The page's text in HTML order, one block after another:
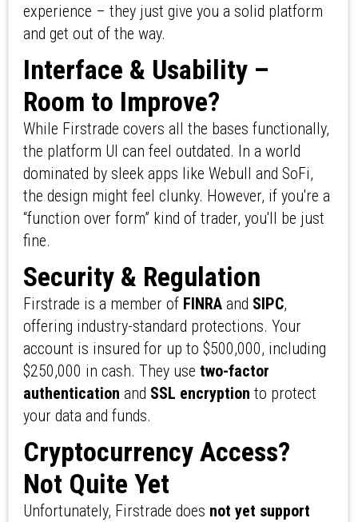
experience – they just give you a solid platform
and get out of the way.
Interface & Usability –
Room to Improve?
While Firstrade covers all the bases functionally,
the platform UI can feel outdated. In a world
dominated by sleek apps like Webull and SoFi,
the design might feel clunky. However, if you're a
“function over form” kind of trader, you'll be just
fine.
Security & Regulation
Firstrade is a member of FINRAand SIPC,
offering industry-standard protections. Your
account is insured for up to $500,000, including
$250,000 in cash. They use two-factor
authentication and SSL encryption to protect
your data and funds.
Cryptocurrency Access?
Not Quite Yet
Unfortunately, Firstrade does not yet support